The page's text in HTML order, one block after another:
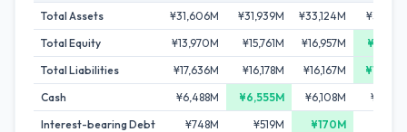
Total Assets ¥31,606M ¥31,939M ¥33,124M
Total Equity
¥13,970M ¥15,761M ¥16,957M
Total Liabilities
¥17,636M ¥16,178M ¥16,167M
Cash
¥6,488M ¥6,555M ¥6,108M
Interest-bearing Debt
¥748M ¥519M ¥170M